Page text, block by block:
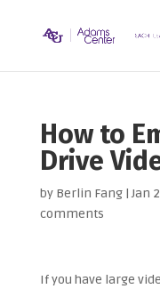
How to
Drive
by Berlin Fang|Jan
comments
If you have large